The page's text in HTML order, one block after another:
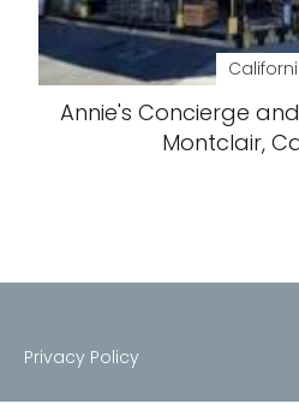
Annie's Concierge
Montclair,
Privacy Policy